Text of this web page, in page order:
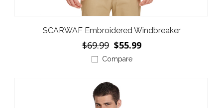
SCARWAF Embroidered Windbreaker
$69.99 $55.99
Compare